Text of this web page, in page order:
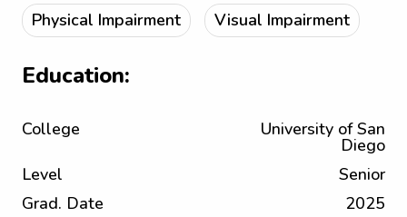
Physical Impairment Visual Impairment
Education:
College University of San
Diego
Level
Senior
Grad. Date
2025